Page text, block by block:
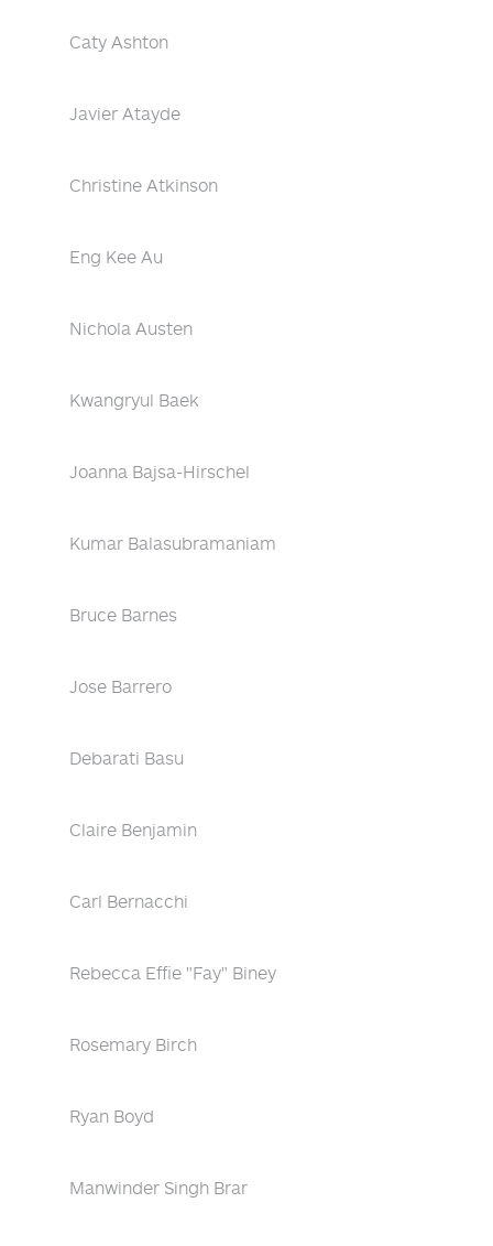
Caty Ashton
Javier Atayde
Christine Atkinson
Eng Kee Au
Nichola Austen
Kwangryul Baek
Joanna Bajsa-Hirschel
Kumar Balasubramaniam
Bruce Barnes
Jose Barrero
Debarati Basu
Claire Benjamin
Carl Bernacchi
Rebecca Effie "Fay" Biney
Rosemary Birch
Ryan Boyd
Manwinder Singh Brar